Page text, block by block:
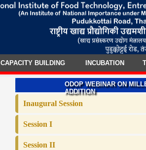
CAPACITY BUILDING INCUBATION
ODOP WEBINAR ON
ADDITION
Inaugural Session
Session I
Session II